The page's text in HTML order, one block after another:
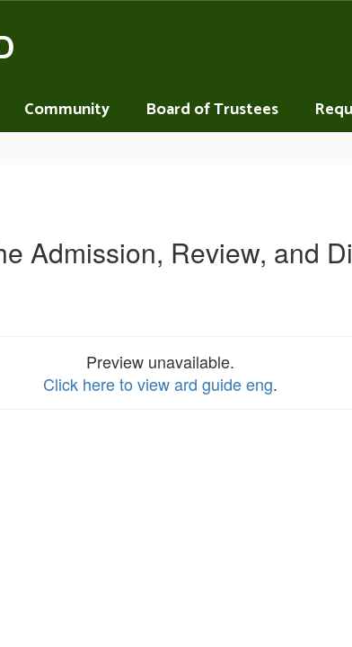
Community Board of Trustees
Admission, Review, and
Preview unavailable.
Click here to view ard guide eng.